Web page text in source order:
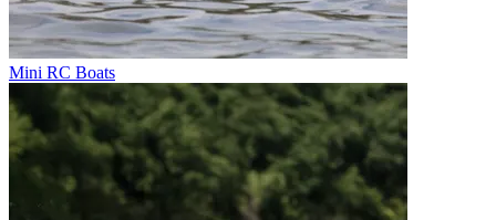
Mini RC Boats